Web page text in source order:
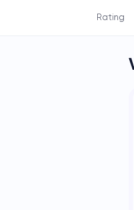
Rating
By
By